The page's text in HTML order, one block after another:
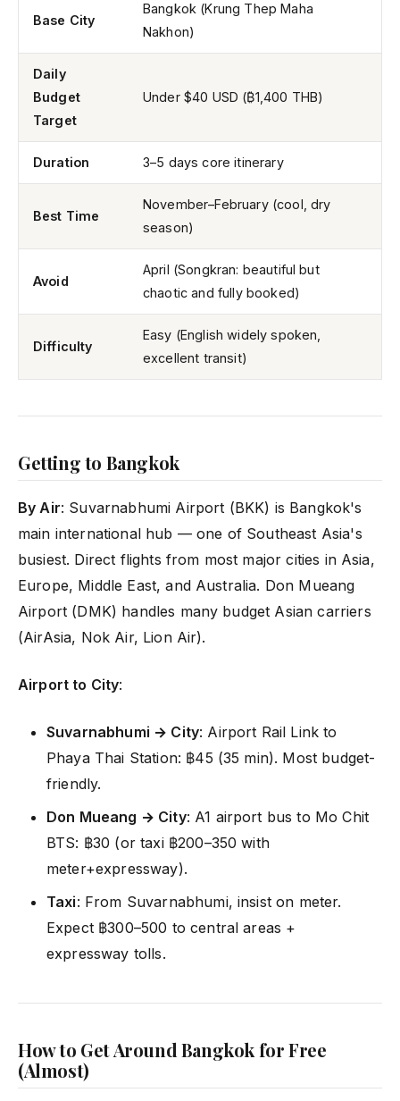
Base City
Bangkok (Krung Thep Maha
Nakhon)
Daily
Budget
Target
Under $40 USD (₿1,400 THB)
Duration 3–5 days core itinerary
Best Time
November–February (cool, dry
season)
Avoid
April (Songkran: beautiful but
chaotic and fully booked)
Difficulty
Easy (English widely spoken,
excellent transit)
Getting to Bangkok
By Air: Suvarnabhumi Airport (BKK) is Bangkok's
main international hub — one of Southeast Asia's
busiest. Direct flights from most major cities in Asia,
Europe, Middle East, and Australia. Don Mueang
Airport (DMK) handles many budget Asian carriers
(AirAsia, Nok Air, Lion Air).
Airport to City:
Suvarnabhumi → City: Airport Rail Link to
Phaya Thai Station: ฿45 (35 min). Most budget-
friendly.
Don Mueang → City: A1 airport bus to Mo Chit
BTS: ฿30 (or taxi ฿200–350 with
meter+expressway).
Taxi: From Suvarnabhumi, insist on meter.
Expect ฿300–500 to central areas +
expressway tolls.
How to Get Around Bangkok for Free
(Almost)